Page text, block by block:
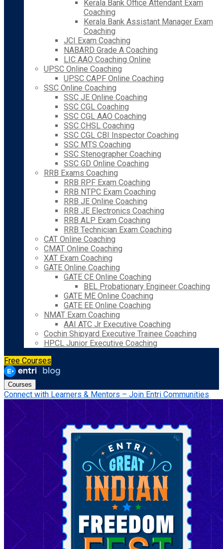
Kerala Bank Office Attendant Exam
Coaching
Kerala Bank Assistant Manager Exam
Coaching
JCI Exam Coaching
NABARD Grade A Coaching
LIC AAO Coaching Online
UPSC Online Coaching
UPSC CAPF Online Coaching
SSC Online Coaching
SSC JE Online Coaching
SSC CGL Coaching
SSC CGL AAO Coaching
SSC CHSL Coaching
SSC CGL CBI Inspector Coaching
SSC MTS Coaching
SSC Stenographer Coaching
SSC GD Online Coaching
RRB Exams Coaching
RRB RPF Exam Coaching
RRB NTPC Exam Coaching
RRB JE Online Coaching
RRB JE Electronics Coaching
RRB ALP Exam Coaching
RRB Technician Exam Coaching
CAT Online Coaching
CMAT Online Coaching
XAT Exam Coaching
GATE Online Coaching
GATE CE Online Coaching
BEL Probationary Engineer Coaching
GATE ME Online Coaching
GATE EE Online Coaching
NMAT Exam Coaching
AAI ATC Jr Executive Coaching
Cochin Shipyard Executive Trainee Coaching
HPCL Junior Executive Coaching
Free Courses
Courses
Connect with Learners & Mentors – Join Entri Communities